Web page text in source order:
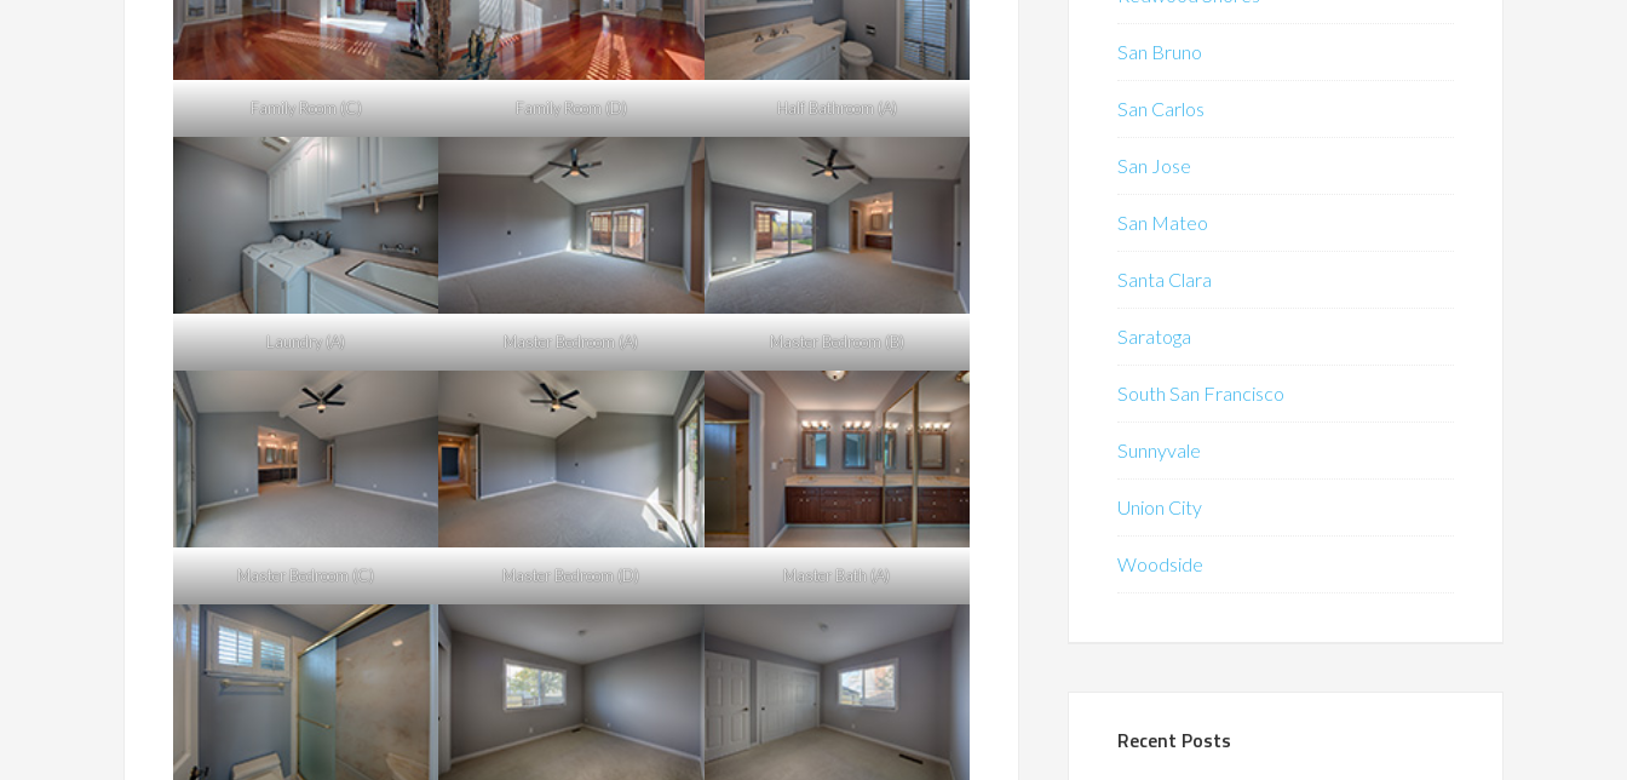
Family Room (C) Family Room (D) Half Bathroom (A)
Laundry (A) Master Bedroom (A) Master Bedroom (B)
Master Bedroom (C) Master Bedroom (D) Master Bath (A)
San Bruno
San Carlos
San Jose
San Mateo
Santa Clara
Saratoga
South San Francisco
Sunnyvale
Union City
Woodside
Recent Posts